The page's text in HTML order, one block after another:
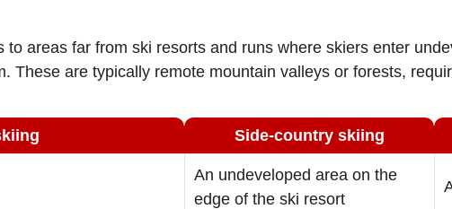
areas far from ski resorts and runs where skiers enter
These are typically remote mountain valleys or forests,
Side-country skiing
An undeveloped area on the
edge of the ski resort